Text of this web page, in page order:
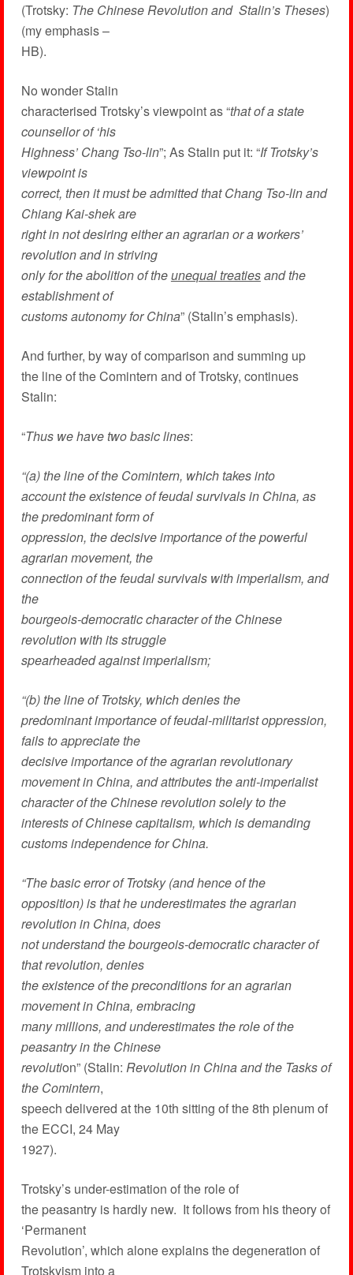
(Trotsky: The Chinese Revolution and Stalin’s Theses)
(my emphasis –
HB).
No wonder Stalin
characterised Trotsky’s viewpoint as “that of a state
counsellor of ‘his
Highness’ Chang Tso-lin”; As Stalin put it: “If Trotsky’s
viewpoint is
correct, then it must be admitted that Chang Tso-lin and
Chiang Kai-shek are
right in not desiring either an agrarian or a workers’
revolution and in striving
only for the abolition of theunequal treatiesand the
establishment of
customs autonomy for China” (Stalin’s emphasis).
And further, by way of comparison and summing up
the line of the Comintern and of Trotsky, continues
Stalin:
“Thus we have two basic lines:
“(a) the line of the Comintern, which takes into
account the existence of feudal survivals in China, as
the predominant form of
oppression, the decisive importance of the powerful
agrarian movement, the
connection of the feudal survivals with imperialism, and
the
bourgeois-democratic character of the Chinese
revolution with its struggle
spearheaded against imperialism;
“(b) the line of Trotsky, which denies the
predominant importance of feudal-militarist oppression,
fails to appreciate the
decisive importance of the agrarian revolutionary
movement in China, and attributes the anti-imperialist
character of the Chinese revolution solely to the
interests of Chinese capitalism, which is demanding
customs independence for China.
“The basic error of Trotsky (and hence of the
opposition) is that he underestimates the agrarian
revolution in China, does
not understand the bourgeois-democratic character of
that revolution, denies
the existence of the preconditions for an agrarian
movement in China, embracing
many millions, and underestimates the role of the
peasantry in the Chinese
revolution” (Stalin: Revolution in China and the Tasks of
the Comintern,
speech delivered at the 10th sitting of the 8th plenum of
the ECCI, 24 May
1927).
Trotsky’s under-estimation of the role of
the peasantry is hardly new. It follows from his theory of
‘Permanent
Revolution’, which alone explains the degeneration of
Trotskyism into a